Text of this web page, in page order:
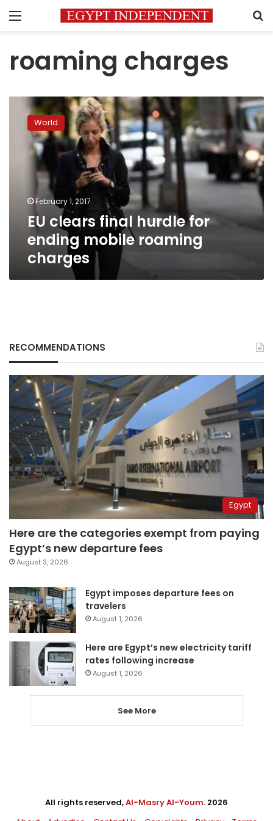
Menu
roaming charges
clears
hurdle
roaming
charges
World
February 1, 2017
EU clears final hurdle for
ending mobile roaming
charges
RECOMMENDATIONS
Egypt
Here are the categories exempt from paying
Egypt’s new departure fees
August 3, 2026
Egypt imposes departure fees on
travelers
August 1, 2026
Here are Egypt’s new electricity tariff
rates following increase
August 1, 2026
See More
All rights reserved,Al-Masry Al-Youm. 2026